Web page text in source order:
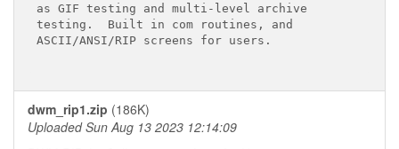
as GIF testing and multi-level archive
testing.  Built in com routines, and
ASCII/ANSI/RIP screens for users.
dwm_rip1.zip (186K)
Uploaded Sun Aug 13 2023 12:14:09